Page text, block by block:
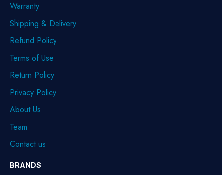
Warranty
Shipping & Delivery
Refund Policy
Terms of Use
Return Policy
Privacy Policy
About Us
Team
Contact us
BRANDS